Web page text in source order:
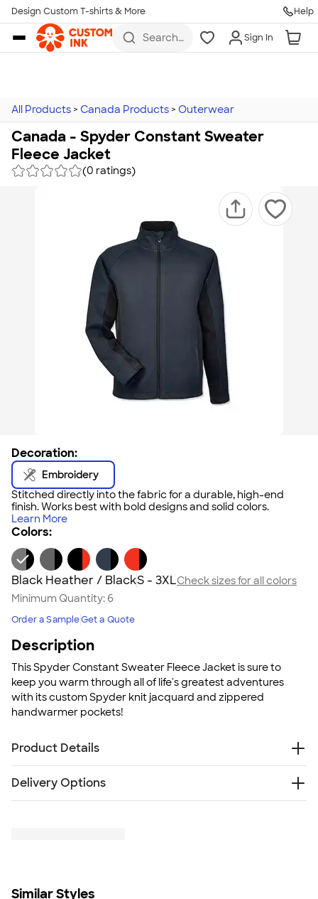
Skip to main content
Design Custom T-shirts & More Help
Search
more
Sign In
All Products > Canada Products > Outerwear
Canada - Spyder Constant Sweater
Fleece Jacket
(0 ratings)
Decoration:
Embroidery
Stitched directly into the fabric for a durable, high-end
finish. Works best with bold designs and solid colors.
Learn More
Colors:
Black Heather / BlackS - 3XLCheck sizes for all colors
Minimum Quantity: 6
Order a SampleGet a Quote
Description
This Spyder Constant Sweater Fleece Jacket is sure to
keep you warm through all of life's greatest adventures
with its custom Spyder knit jacquard and zippered
handwarmer pockets!
Product Details
Custom Spyder knit jacquard
Raglan Sleeves
Delivery Options
Similar Styles